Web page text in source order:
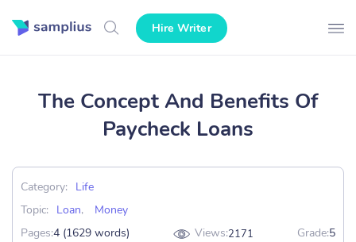
Hire Writer
The Concept And Benefits Of
Paycheck Loans
Category:
Life
Topic:
Loan,
Money
Pages:4 (1629 words) Views:2171 Grade:5